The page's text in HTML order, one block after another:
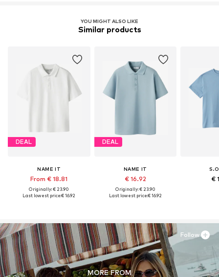
YOU MIGHT ALSO LIKE
Similar products
DEAL
NAME IT
From € 18.81
Originally: € 23.90
Last lowest price:€ 16.92
DEAL
NAME IT
€ 16.92
Originally: € 23.90
Last lowest price:€ 16.92
€
MORE FROM
Follow